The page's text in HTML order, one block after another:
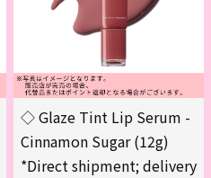
◇ Glaze Tint Lip Serum -
Cinnamon Sugar (12g)
*Direct shipment; delivery